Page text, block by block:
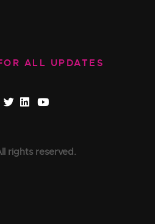
ALL UPDATES
rights reserved.